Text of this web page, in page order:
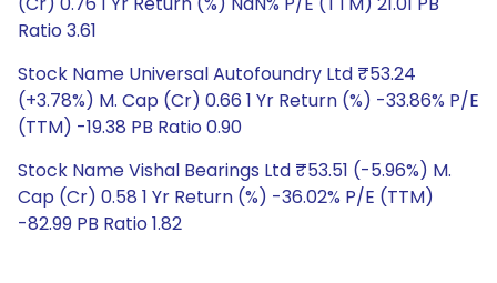
Ratio 3.61
Stock Name Universal Autofoundry Ltd ₹53.24
(+3.78%) M. Cap (Cr) 0.66 1 Yr Return (%) -33.86% P/E
(TTM) -19.38 PB Ratio 0.90
Stock Name Vishal Bearings Ltd ₹53.51 (-5.96%) M.
Cap (Cr) 0.58 1 Yr Return (%) -36.02% P/E (TTM)
-82.99 PB Ratio 1.82